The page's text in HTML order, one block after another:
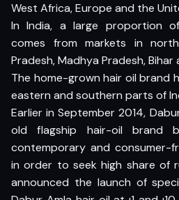
West Africa, Europe and the
In India, a large proportion
comes from markets in
Pradesh, Madhya Pradesh, Bihar
The home-grown hair oil brand
eastern and southern parts of
Earlier in September 2014,
old flagship hair-oil brand
contemporary and consumer-
in order to seek high share of
announced the launch of